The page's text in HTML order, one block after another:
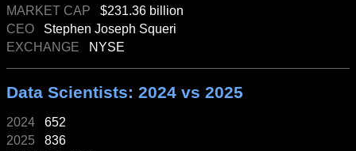
MARKET CAP $231.36 billion
CEO Stephen Joseph Squeri
EXCHANGE
NYSE
Data Scientists: 2024 vs 2025
2024 652
2025 836